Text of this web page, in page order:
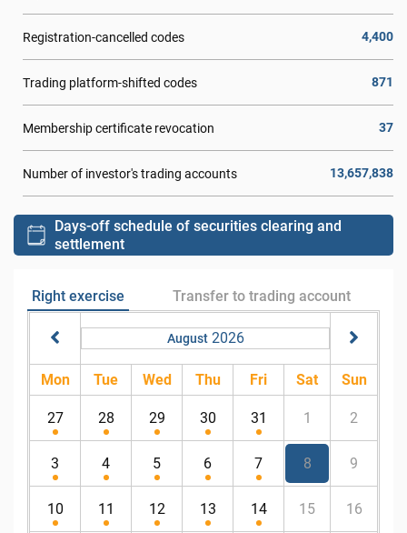
Registration-cancelled codes 4,400
Trading platform-shifted codes 871
Membership certificate revocation 37
Number of investor's trading accounts 13,657,838
Days-off schedule of securities clearing and
settlement
Right exercise Transfer to trading account
August2026
Mon Tue Wed Thu Fri Sat Sun
27 28 29 30 31 1 2
3 4 5 6 7 8 9
10 11 12 13 14 15 16